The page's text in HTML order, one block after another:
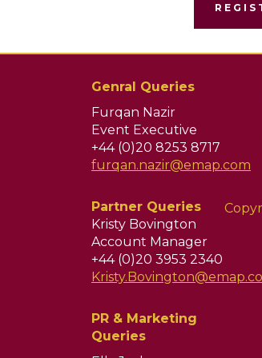
Genral Queries
Furqan Nazir
Event Executive
+44 (0)20 8253 8717
furqan.nazir@emap.com
Partner Queries
Kristy Bovington
Account Manager
+44 (0)20 3953 2340
PR & Marketing
Queries